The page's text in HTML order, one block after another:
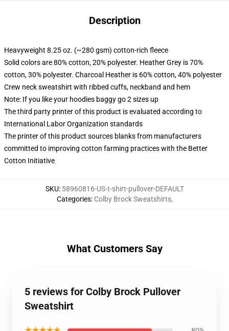
Description
Heavyweight 8.25 oz. (~280 gsm) cotton-rich fleece
Solid colors are 80% cotton, 20% polyester. Heather Grey is 70%
cotton, 30% polyester. Charcoal Heather is 60% cotton, 40% polyester
Crew neck sweatshirt with ribbed cuffs, neckband and hem
Note: If you like your hoodies baggy go 2 sizes up
The third party printer of this product is evaluated according to
International Labor Organization standards
The printer of this product sources blanks from manufacturers
committed to improving cotton farming practices with the Better
Cotton Initiative
SKU: 58960816-US-t-shirt-pullover-DEFAULT
Categories: Colby Brock Sweatshirts,
What Customers Say
5 reviews for Colby Brock Pullover
Sweatshirt